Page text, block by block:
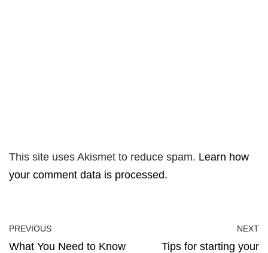
This site uses Akismet to reduce spam. Learn how
your comment data is processed.
PREVIOUS
What You Need to Know
NEXT
Tips for starting your